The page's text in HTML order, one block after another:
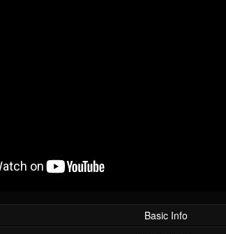
Basic Info